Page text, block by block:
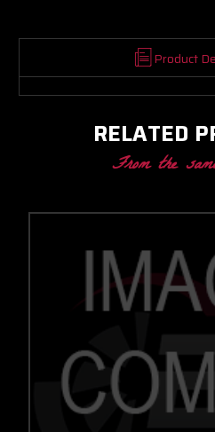
BAND
1.24
BAND
DISCHARGE
1.24
Product
RELATED
From the